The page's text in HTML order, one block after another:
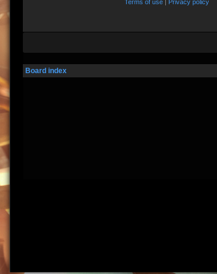
Terms of use| Privacy policy
Board index